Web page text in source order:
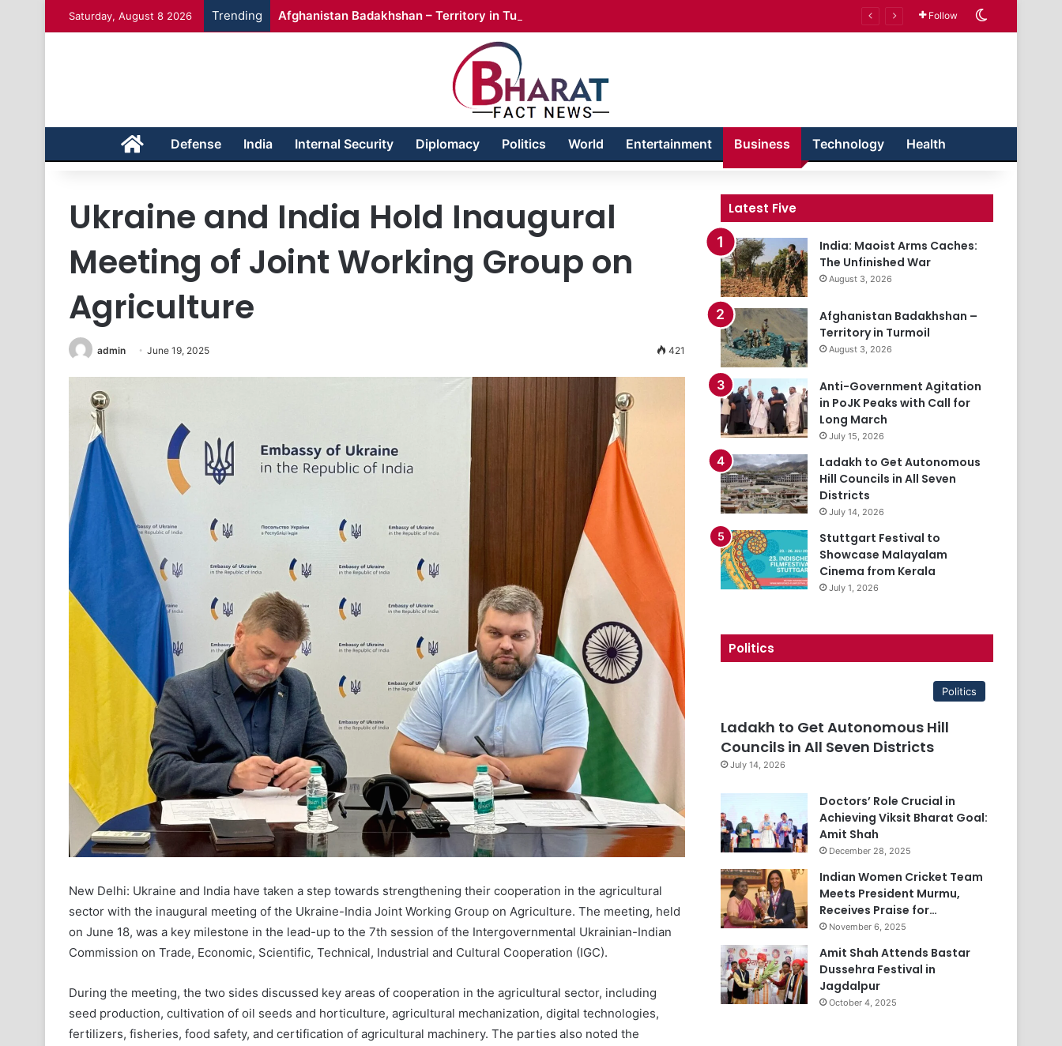
Saturday, August 8 2026 Trending Afghanistan Badakhshan – Territory in Turmoil Follow
HomeDefense India Internal Security Diplomacy Politics World Entertainment Business Technology Health
Ukraine and India Hold Inaugural
Meeting of Joint Working Group on
Agriculture
admin June 19, 2025 421
New Delhi: Ukraine and India have taken a step towards strengthening their cooperation in the agricultural
sector with the inaugural meeting of the Ukraine-India Joint Working Group on Agriculture. The meeting, held
on June 18, was a key milestone in the lead-up to the 7th session of the Intergovernmental Ukrainian-Indian
Commission on Trade, Economic, Scientific, Technical, Industrial and Cultural Cooperation (IGC).
During the meeting, the two sides discussed key areas of cooperation in the agricultural sector, including
seed production, cultivation of oil seeds and horticulture, agricultural mechanization, digital technologies,
fertilizers, fisheries, food safety, and certification of agricultural machinery. The parties also noted the
Latest Five
India: Maoist Arms Caches:
The Unfinished War
August 3, 2026
Afghanistan Badakhshan –
Territory in Turmoil
August 3, 2026
Anti-Government Agitation
in PoJK Peaks with Call for
Long March
July 15, 2026
Ladakh to Get Autonomous
Hill Councils in All Seven
Districts
July 14, 2026
Stuttgart Festival to
Showcase Malayalam
Cinema from Kerala
July 1, 2026
Politics
Politics
Ladakh to Get Autonomous Hill
Councils in All Seven Districts
July 14, 2026
Doctors’ Role Crucial in
Achieving Viksit Bharat Goal:
Amit Shah
December 28, 2025
Indian Women Cricket Team
Meets President Murmu,
Receives Praise for…
November 6, 2025
Amit Shah Attends Bastar
Dussehra Festival in
Jagdalpur
October 4, 2025